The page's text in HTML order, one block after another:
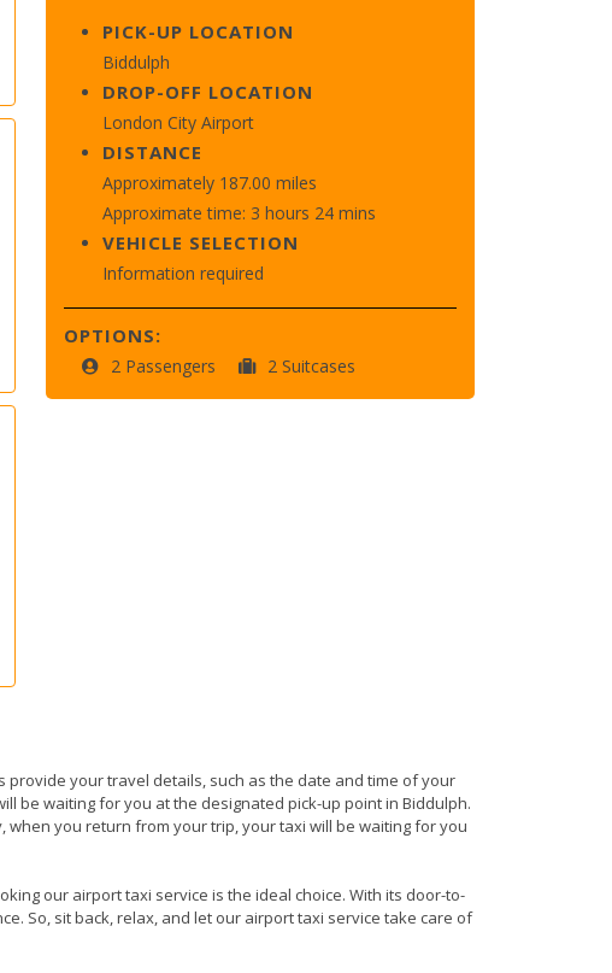
PICK-UP LOCATION
Biddulph
DROP-OFF LOCATION
London City Airport
DISTANCE
Approximately 187.00 miles
Approximate time: 3 hours 24 mins
VEHICLE SELECTION
Information required
OPTIONS:
2 Passengers 2 Suitcases
provide your travel details, such as the date and time of your
be waiting for you at the designated pick-up point in Biddulph.
when you return from your trip, your taxi will be waiting for you
our airport taxi service is the ideal choice. With its door-to-
So, sit back, relax, and let our airport taxi service take care of